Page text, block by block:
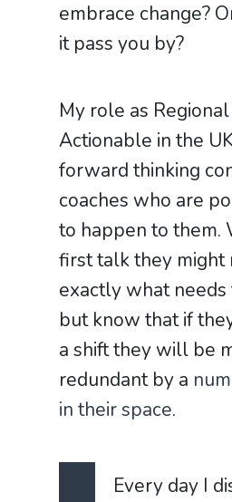
embrace change?
it pass you by?
My role as
Actionable in the
forward thinking
coaches who are
to happen to them.
first talk they might
exactly what needs
but know that if
a shift they will be
redundant by a
in their space.
Every day I